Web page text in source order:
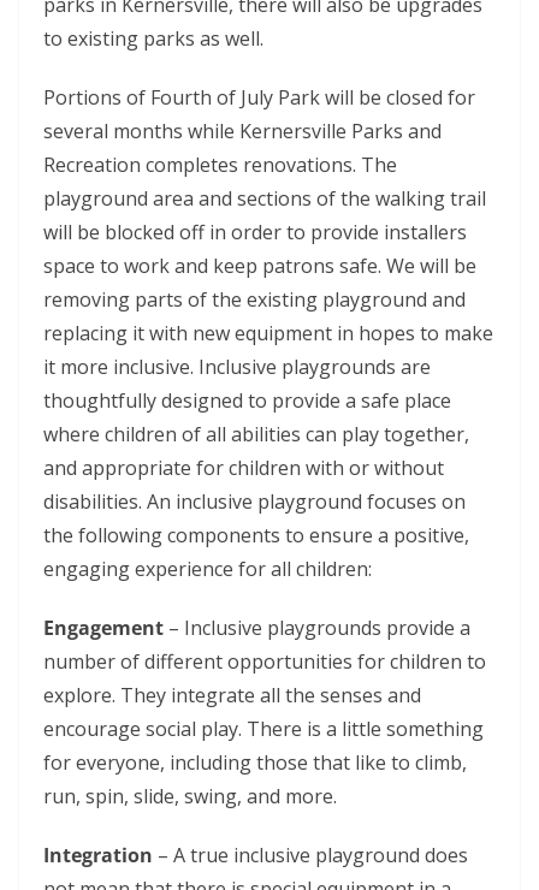
to existing parks as well.
Portions of Fourth of July Park will be closed for
several months while Kernersville Parks and
Recreation completes renovations. The
playground area and sections of the walking trail
will be blocked off in order to provide installers
space to work and keep patrons safe. We will be
removing parts of the existing playground and
replacing it with new equipment in hopes to make
it more inclusive. Inclusive playgrounds are
thoughtfully designed to provide a safe place
where children of all abilities can play together,
and appropriate for children with or without
disabilities. An inclusive playground focuses on
the following components to ensure a positive,
engaging experience for all children:
Engagement – Inclusive playgrounds provide a
number of different opportunities for children to
explore. They integrate all the senses and
encourage social play. There is a little something
for everyone, including those that like to climb,
run, spin, slide, swing, and more.
Integration – A true inclusive playground does